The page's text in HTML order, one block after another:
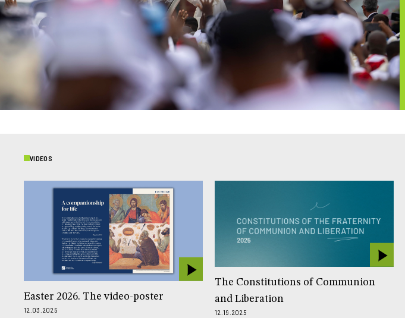
VIDEOS
Easter 2026. The video-poster
12.03.2025
The Constitutions of Communion
and Liberation
12.19.2025